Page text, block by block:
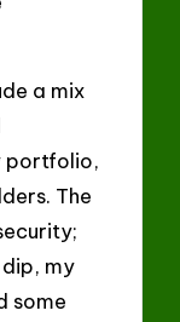
a mix
portfolio,
The
my
some